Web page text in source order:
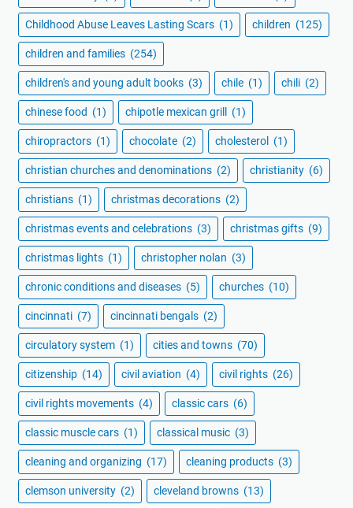
Childhood Abuse Leaves Lasting Scars (1) children (125)
children and families (254)
children's and young adult books (3) chile (1) chili (2)
chinese food (1) chipotle mexican grill (1)
chiropractors (1) chocolate (2) cholesterol (1)
christian churches and denominations (2) christianity (6)
christians (1) christmas decorations (2)
christmas events and celebrations (3) christmas gifts (9)
christmas lights (1) christopher nolan (3)
chronic conditions and diseases (5) churches (10)
cincinnati (7) cincinnati bengals (2)
circulatory system (1) cities and towns (70)
citizenship (14) civil aviation (4) civil rights (26)
civil rights movements (4) classic cars (6)
classic muscle cars (1) classical music (3)
cleaning and organizing (17) cleaning products (3)
clemson university (2) cleveland browns (13)